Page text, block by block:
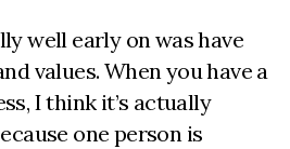
well early on was have
values. When you have a
I think it’s actually
one person is